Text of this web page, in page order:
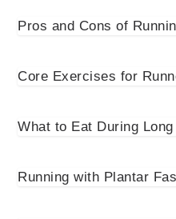
Pros and Cons of
Core Exercises for
What to Eat During Long
Running with Plantar